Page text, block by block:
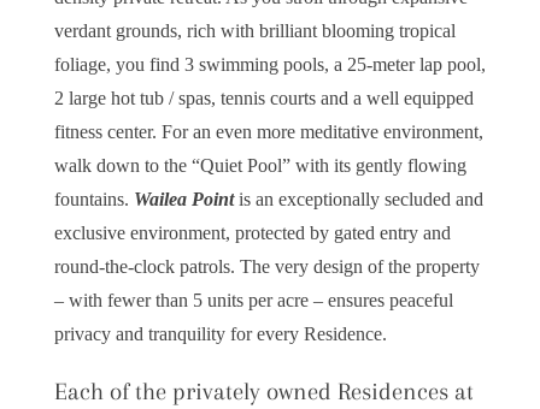
verdant grounds, rich with brilliant blooming tropical
foliage, you find 3 swimming pools, a 25-meter lap pool,
2 large hot tub / spas, tennis courts and a well equipped
fitness center. For an even more meditative environment,
walk down to the “Quiet Pool” with its gently flowing
fountains. Wailea Point is an exceptionally secluded and
exclusive environment, protected by gated entry and
round-the-clock patrols. The very design of the property
– with fewer than 5 units per acre – ensures peaceful
privacy and tranquility for every Residence.
Each of the privately owned Residences at